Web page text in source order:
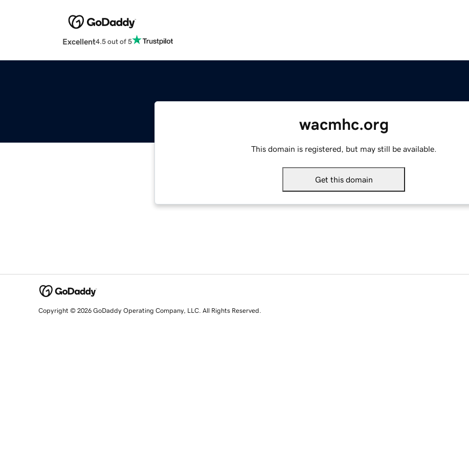
Excellent4.5 out of 5
wacmhc.org
This domain is registered, but may still be available.
Get this domain
Copyright © 2026 GoDaddy Operating Company, LLC. All Rights Reserved.